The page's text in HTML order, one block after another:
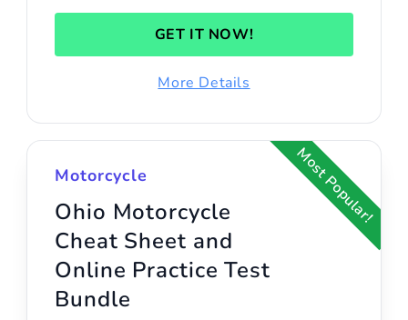
Motorcycle Most Popular!
Ohio Motorcycle
Cheat Sheet and
Online Practice Test
Bundle
GET IT NOW!
More Details